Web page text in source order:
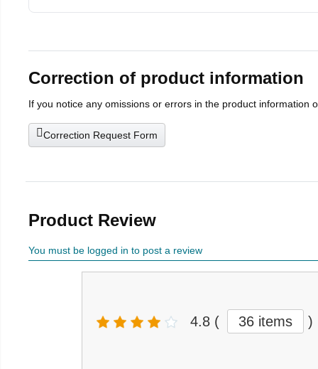
Correction of product information
If you notice any omissions or errors in the product information
Correction Request Form
Product Review
You must be logged in to post a review
4.8 ( 36 items )